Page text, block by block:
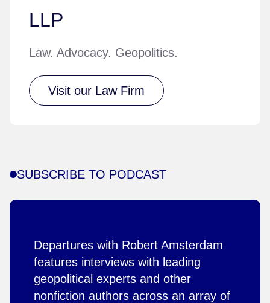
LLP
Law. Advocacy. Geopolitics.
Visit our Law Firm
SUBSCRIBE TO PODCAST
Departures with Robert Amsterdam
features interviews with leading
geopolitical experts and other
nonfiction authors across an array of